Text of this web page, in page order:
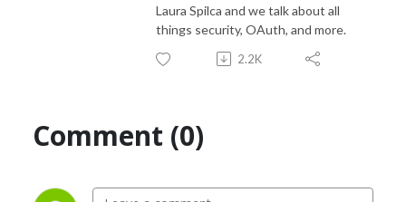
Laura Spilca and we talk about all
things security, OAuth, and more.
2.2K
Comment (0)